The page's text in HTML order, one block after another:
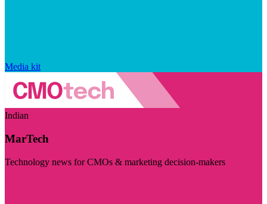
Media kit
Indian
MarTech
Technology news for CMOs & marketing decision-makers